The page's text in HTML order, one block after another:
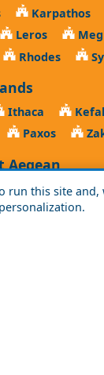
run this site
Karpathos
Leros
Rhodes
Ithaca
Paxos
Chios
Limnos